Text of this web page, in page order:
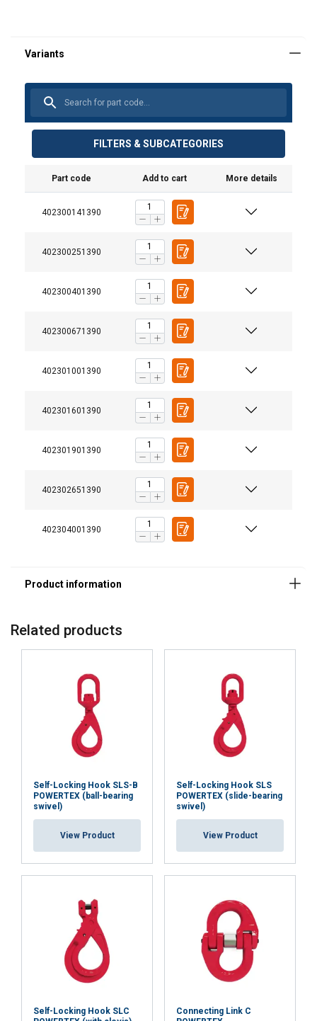
FILTERS & SUBCATEGORIES
Part code Add to cart More details
402300141390
402300251390
402300401390
402300671390
402301001390
402301601390
402301901390
402302651390
402304001390
Each forged component is crack detection tested.
design is factory-type tested.
The design is fatigue tested to 20,000 cycles at 1.5 ×
WLL, with batch traceability and a POWERTEX 2.2
Marking:
Temperature range:
Finish:
Standard:
Safety factor:
Related products
Self-Locking Hook SLS-B
POWERTEX (ball-bearing
swivel)
View Product
Self-Locking Hook SLS
POWERTEX (slide-bearing
swivel)
View Product
Self-Locking Hook SLC
Connecting Link C